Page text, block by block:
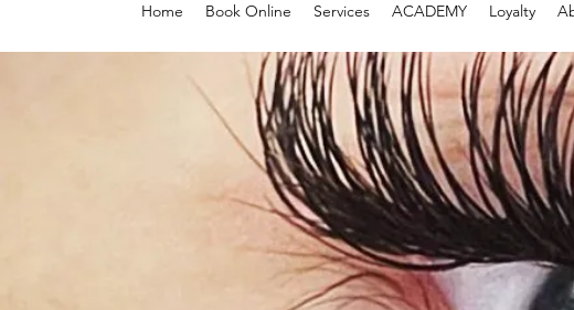
Home Book Online Services ACADEMY Loyalty